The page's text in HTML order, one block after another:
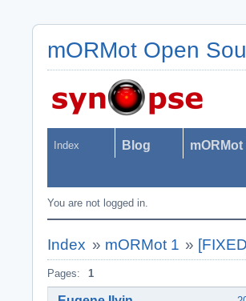
mORMot Open
Index Blog mORMot
You are not logged in.
Index » mORMot 1 »
Pages: 1